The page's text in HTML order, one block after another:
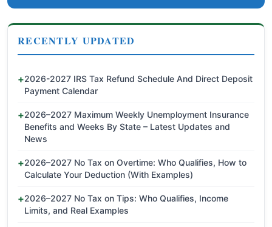
RECENTLY UPDATED
2026-2027 IRS Tax Refund Schedule And Direct Deposit
Payment Calendar
2026–2027 Maximum Weekly Unemployment Insurance
Benefits and Weeks By State – Latest Updates and
News
2026–2027 No Tax on Overtime: Who Qualifies, How to
Calculate Your Deduction (With Examples)
2026–2027 No Tax on Tips: Who Qualifies, Income
Limits, and Real Examples